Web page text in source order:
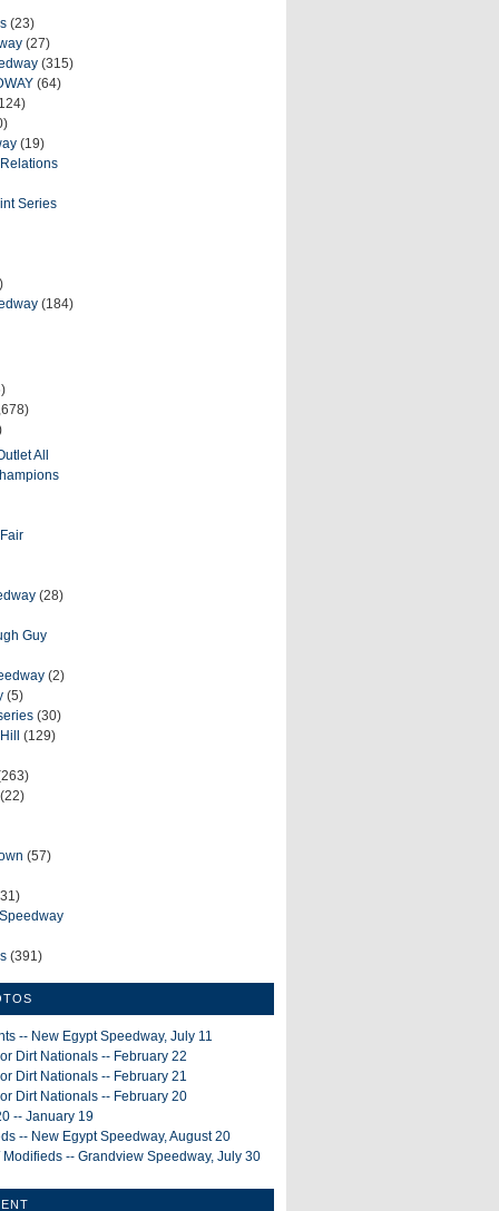
(23)
(27)
(315)
(64)
(19)
Series
(184)
All
(28)
Guy
(2)
(5)
(30)
(129)
(57)
(391)
-- New Egypt Speedway, July 11
Dirt Nationals -- February 22
Dirt Nationals -- February 21
Dirt Nationals -- February 20
-- January 19
-- New Egypt Speedway, August 20
-- Grandview Speedway, July 30